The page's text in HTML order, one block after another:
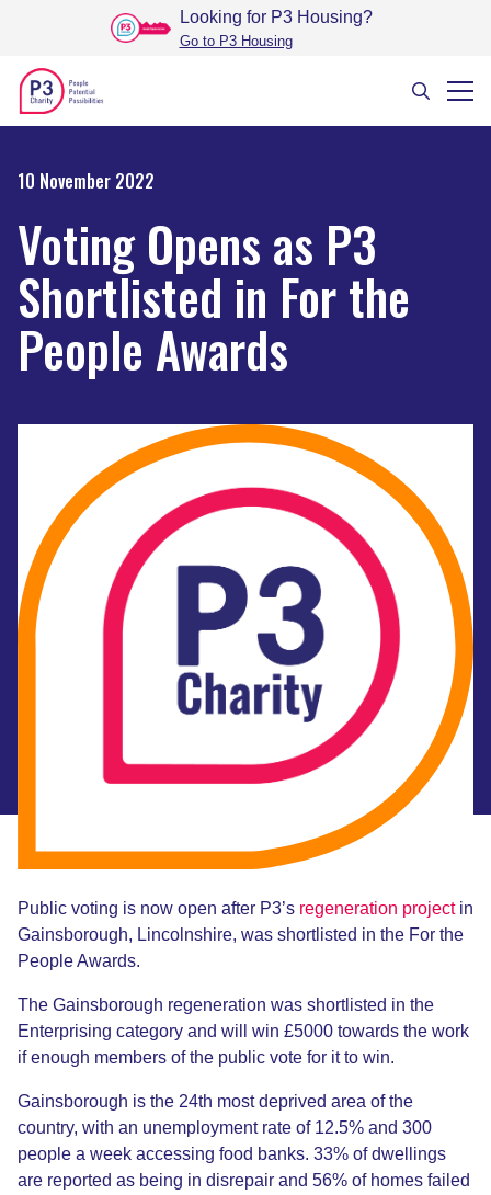
Looking for P3 Housing?
Go to P3 Housing
10 November 2022
Voting Opens as P3
Shortlisted in For the
People Awards
Public voting is now open after P3’s regeneration projectin
Gainsborough, Lincolnshire, was shortlisted in the For the
People Awards.
The Gainsborough regeneration was shortlisted in the
Enterprising category and will win £5000 towards the work
if enough members of the public vote for it to win.
Gainsborough is the 24th most deprived area of the
country, with an unemployment rate of 12.5% and 300
people a week accessing food banks. 33% of dwellings
are reported as being in disrepair and 56% of homes failed